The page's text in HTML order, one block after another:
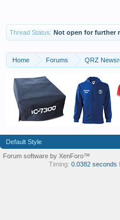
Thread Status: Not open for further
Home Forums QRZ
Default Style
Forum software by XenForo™
Timing: 0.0382 seconds